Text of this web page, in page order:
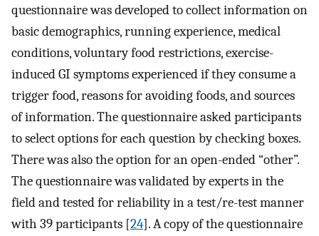
questionnaire was developed to collect information on
basic demographics, running experience, medical
conditions, voluntary food restrictions, exercise-
induced GI symptoms experienced if they consume a
trigger food, reasons for avoiding foods, and sources
of information. The questionnaire asked participants
to select options for each question by checking boxes.
There was also the option for an open-ended “other”.
The questionnaire was validated by experts in the
field and tested for reliability in a test/re-test manner
with 39 participants [24]. A copy of the questionnaire